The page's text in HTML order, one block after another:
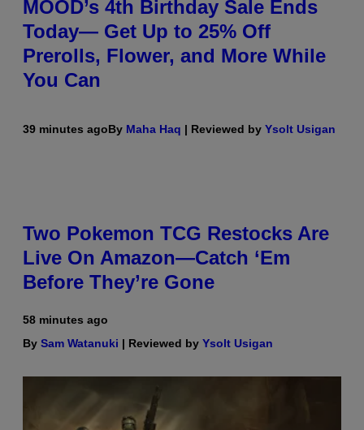
MOOD’s 4th Birthday Sale Ends
Today— Get Up to 25% Off
Prerolls, Flower, and More While
You Can
39 minutes agoBy Maha Haq | Reviewed by Ysolt Usigan
Two Pokemon TCG Restocks Are
Live On Amazon—Catch ‘Em
Before They’re Gone
58 minutes ago
By Sam Watanuki | Reviewed by Ysolt Usigan